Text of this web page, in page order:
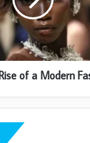
of a Modern